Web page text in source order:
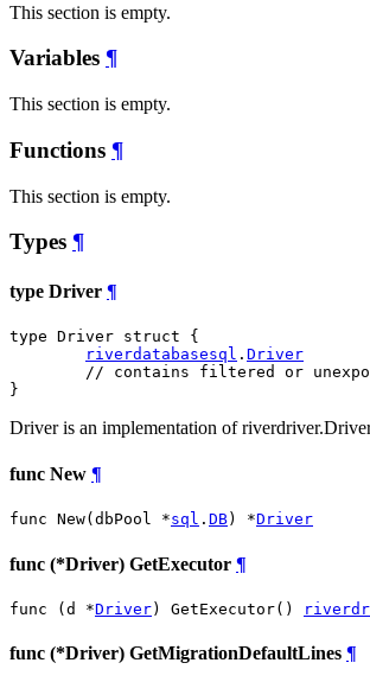
This section is empty.
Variables ¶
This section is empty.
Functions ¶
This section is empty.
Types ¶
type Driver ¶
type Driver struct {
riverdatabasesql . Driver
// contains filtered or
}
Driver is an implementation of
func New ¶
func New(dbPool *sql . DB) *Driver
func (*Driver) GetExecutor ¶
func (d *Driver) GetExecutor()
func (*Driver) GetMigrationDefaultLines ¶